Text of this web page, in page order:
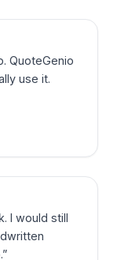
QuoteGenio
use it.
I would still
”